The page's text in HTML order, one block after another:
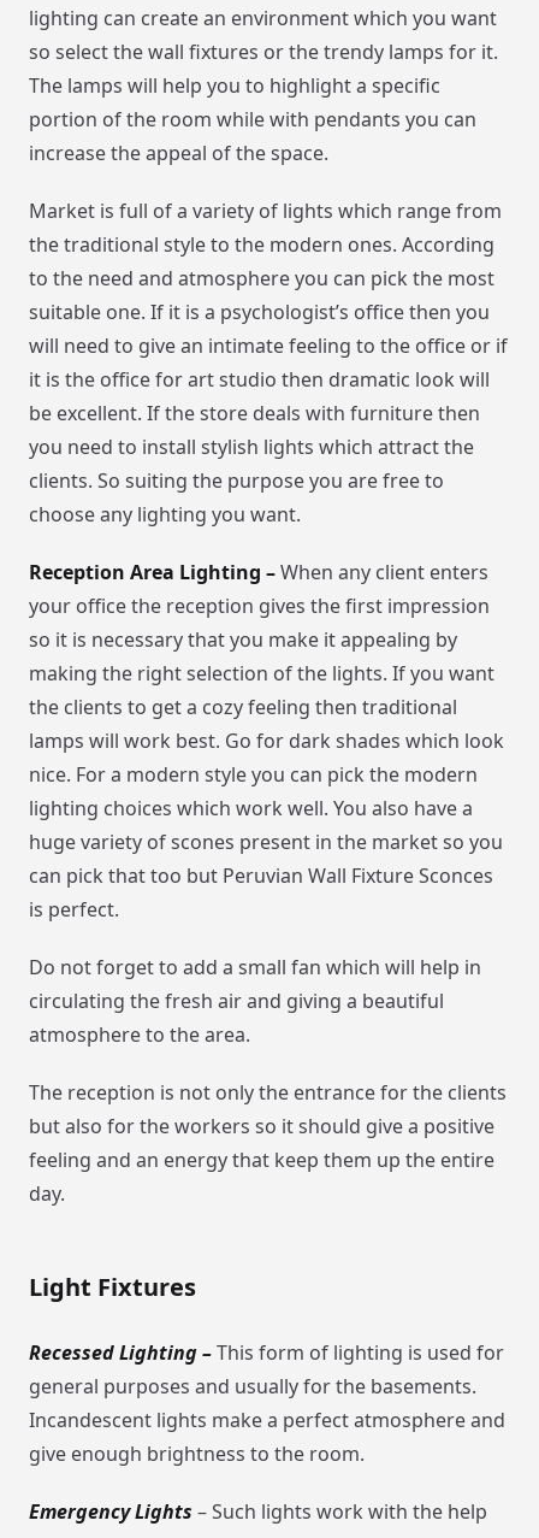
lighting can create an environment which you want
so select the wall fixtures or the trendy lamps for it.
The lamps will help you to highlight a specific
portion of the room while with pendants you can
increase the appeal of the space.
Market is full of a variety of lights which range from
the traditional style to the modern ones. According
to the need and atmosphere you can pick the most
suitable one. If it is a psychologist’s office then you
will need to give an intimate feeling to the office or if
it is the office for art studio then dramatic look will
be excellent. If the store deals with furniture then
you need to install stylish lights which attract the
clients. So suiting the purpose you are free to
choose any lighting you want.
Reception Area Lighting –When any client enters
your office the reception gives the first impression
so it is necessary that you make it appealing by
making the right selection of the lights. If you want
the clients to get a cozy feeling then traditional
lamps will work best. Go for dark shades which look
nice. For a modern style you can pick the modern
lighting choices which work well. You also have a
huge variety of scones present in the market so you
can pick that too but Peruvian Wall Fixture Sconces
is perfect.
Do not forget to add a small fan which will help in
circulating the fresh air and giving a beautiful
atmosphere to the area.
The reception is not only the entrance for the clients
but also for the workers so it should give a positive
feeling and an energy that keep them up the entire
day.
Light Fixtures
Recessed Lighting –This form of lighting is used for
general purposes and usually for the basements.
Incandescent lights make a perfect atmosphere and
give enough brightness to the room.
Emergency Lights – Such lights work with the help